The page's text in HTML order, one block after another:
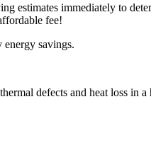
estimates immediately to
fee!
savings.
defects and heat loss in